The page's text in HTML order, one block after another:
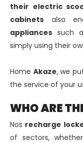
their electric
cabinets also
appliances such
simply using their
Home Akaze, we
the service of your
WHO ARE
Nos recharge
of sectors,